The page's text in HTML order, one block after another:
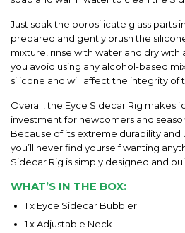
Just soak the borosilicate glass parts
prepared and gently brush the
mixture, rinse with water and dry with
you avoid using any alcohol-based
silicone and will affect the integrity of
Overall, the Eyce Sidecar Rig makes
investment for newcomers and
Because of its extreme durability
you’ll never find yourself wanting
Sidecar Rig is simply designed and
WHAT’S IN THE BOX:
1 x Eyce Sidecar Bubbler
1 x Adjustable Neck